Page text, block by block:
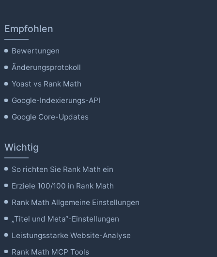
Empfohlen
Bewertungen
Änderungsprotokoll
Yoast vs Rank Math
Google-Indexierungs-API
Google Core-Updates
Wichtig
So richten Sie Rank Math ein
Erziele 100/100 in Rank Math
Rank Math Allgemeine Einstellungen
„Titel und Meta“-Einstellungen
Leistungsstarke Website-Analyse
Rank Math MCP Tools